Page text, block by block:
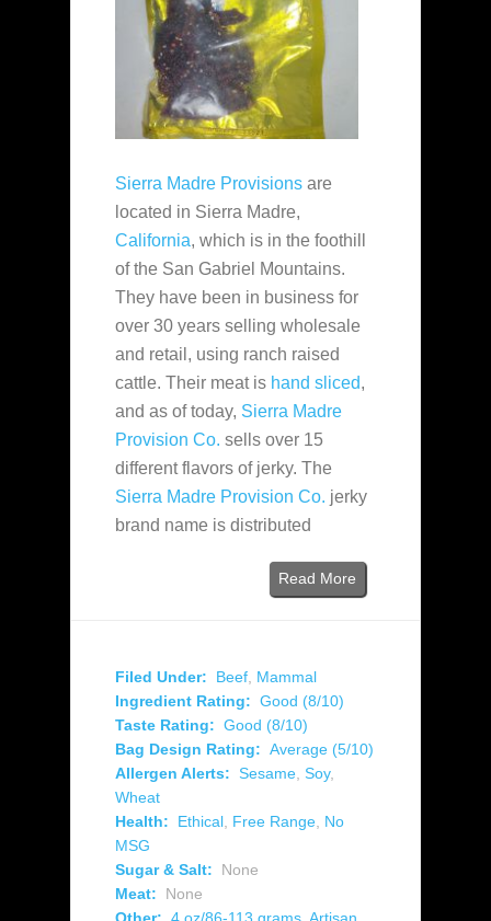
Sierra Madre Provisions are
located in Sierra Madre,
California, which is in the foothill
of the San Gabriel Mountains.
They have been in business for
over 30 years selling wholesale
and retail, using ranch raised
cattle. Their meat is hand sliced,
and as of today, Sierra Madre
Provision Co. sells over 15
different flavors of jerky. The
Sierra Madre Provision Co. jerky
brand name is distributed
Read More
Filed Under: Beef Mammal
Ingredient Rating: Good (8/10)
Taste Rating: Good (8/10)
Bag Design Rating: Average (5/10)
Allergen Alerts: Sesame Soy,
Wheat
Health:
Ethical Free Range No
MSG
Sugar & Salt:
None
Meat:
None
Other: 4 oz/86-113 grams Artisan